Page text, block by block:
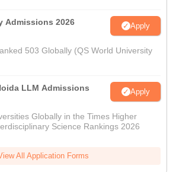
Admissions 2026 Apply
503 Globally (QS World University
LLM Admissions
Apply
Globally in the Times Higher
Science Rankings 2026
All Application Forms